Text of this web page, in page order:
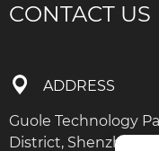
CONTACT US
ADDRESS
Guole Technology
District, Shenzhen,